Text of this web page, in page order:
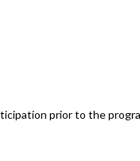
prior to the